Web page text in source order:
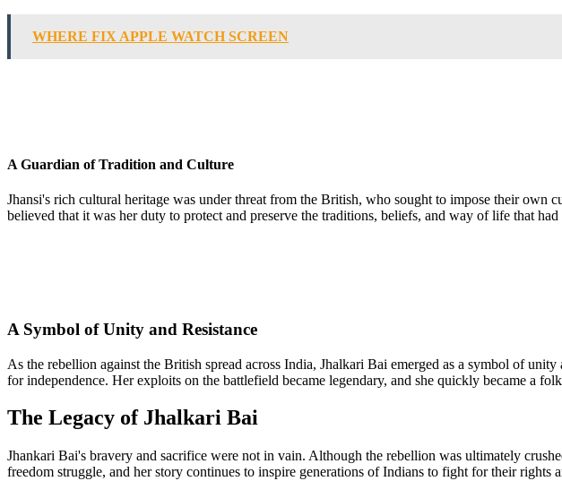
WHERE FIX APPLE WATCH SCREEN
A Guardian of Tradition and Culture
Jhansi's rich cultural heritage was under threat from the British, who sought to impose their own
believed that it was her duty to protect and preserve the traditions, beliefs, and way of life that
A Symbol of Unity and Resistance
As the rebellion against the British spread across India, Jhalkari Bai emerged as a symbol of
for independence. Her exploits on the battlefield became legendary, and she quickly became a
The Legacy of Jhalkari Bai
Jhankari Bai's bravery and sacrifice were not in vain. Although the rebellion was ultimately
freedom struggle, and her story continues to inspire generations of Indians to fight for their rights